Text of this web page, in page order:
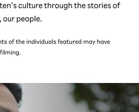
culture through the stories of
our people.
of the individuals featured may have